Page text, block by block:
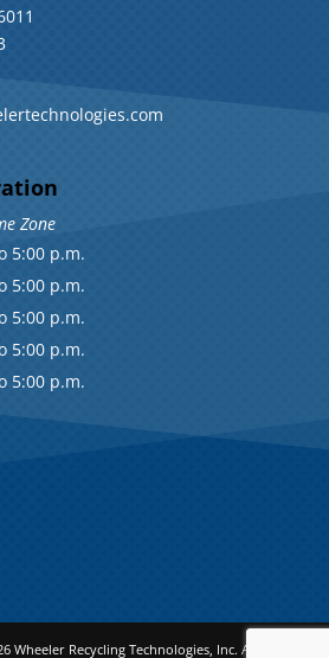
Zone
5:00 p.m.
5:00 p.m.
5:00 p.m.
5:00 p.m.
5:00 p.m.
Wheeler Recycling Technologies, Inc. All